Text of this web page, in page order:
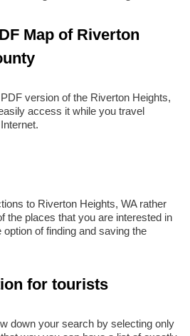
Map of Riverton
version of the Riverton Heights,
access it while you travel
to Riverton Heights, WA rather
the places that you are interested in
of finding and saving the
for tourists
down your search by selecting only